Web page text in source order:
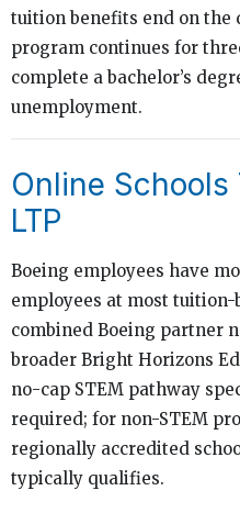
tuition benefits end on the
program continues for
complete a bachelor’s
unemployment.
Online
LTP
Boeing employees have
employees at most
combined Boeing partner
broader Bright Horizons
no-cap STEM pathway
required; for non-STEM
regionally accredited
typically qualifies.